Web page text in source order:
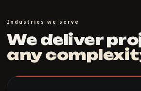
Industries we serve
We deliver
any